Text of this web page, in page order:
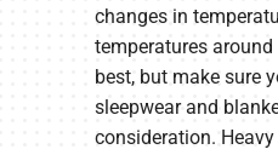
changes in
temperatures around
best, but make sure
sleepwear and
consideration.